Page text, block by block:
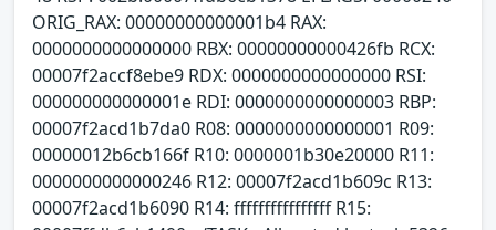
ORIG_RAX: 00000000000001b4 RAX:
0000000000000000 RBX: 00000000000426fb RCX:
00007f2accf8ebe9 RDX: 0000000000000000 RSI:
000000000000001e RDI: 0000000000000003 RBP:
00007f2acd1b7da0 R08: 0000000000000001 R09:
00000012b6cb166f R10: 0000001b30e20000 R11:
0000000000000246 R12: 00007f2acd1b609c R13:
00007f2acd1b6090 R14: ffffffffffffffff R15: